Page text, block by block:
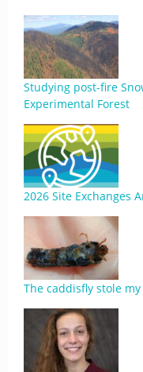
Studying post-fire
Experimental Forest
2026 Site Exchanges
The caddisfly stole